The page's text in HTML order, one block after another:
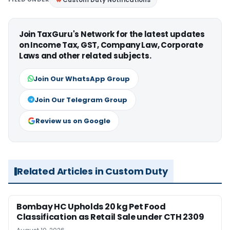
Join TaxGuru's Network for the latest updates
on Income Tax, GST, Company Law, Corporate
Laws and other related subjects.
Join Our WhatsApp Group
Join Our Telegram Group
Review us on Google
Related Articles in Custom Duty
Bombay HC Upholds 20 kg Pet Food
Classification as Retail Sale under CTH 2309